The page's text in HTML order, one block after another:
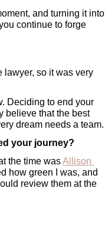
and turning it into
continue to forge
lawyer, so it was very
Deciding to end your
believe that the best
dream needs a team.
your journey?
the time was Allison
how green I was, and
review them at the